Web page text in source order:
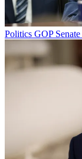
Politics GOP